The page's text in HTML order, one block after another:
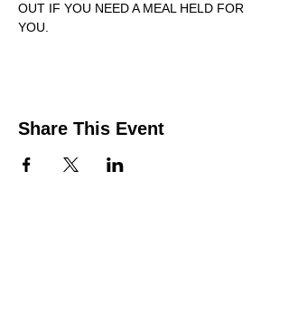
OUT IF YOU NEED A MEAL HELD FOR
YOU.
Share This Event